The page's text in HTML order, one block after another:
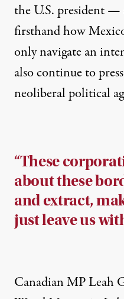
the U.S. president —
firsthand how
only navigate an
also continue to
neoliberal political
“These
about these
and extract,
just leave us
Canadian MP Leah